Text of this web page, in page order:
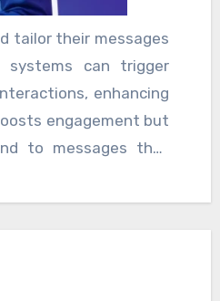
tailor their messages
systems can trigger
enhancing
engagement but
to messages that
and genuine
key to unlocking its